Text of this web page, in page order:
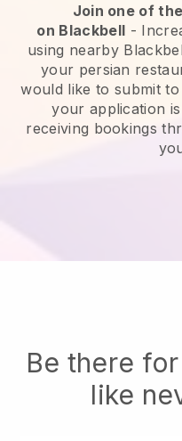
Join one of
on Blackbell -
using nearby
your persian
would like to submit
your application
receiving bookings
Be there
like